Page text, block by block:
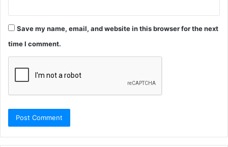
Save my name, email, and website in this browser for the next
time I comment.